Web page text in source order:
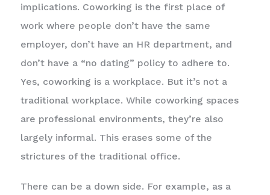
implications. Coworking is the first place of
work where people don’t have the same
employer, don’t have an HR department, and
don’t have a “no dating” policy to adhere to.
Yes, coworking is a workplace. But it’s not a
traditional workplace. While coworking spaces
are professional environments, they’re also
largely informal. This erases some of the
strictures of the traditional office.
There can be a down side. For example, as a